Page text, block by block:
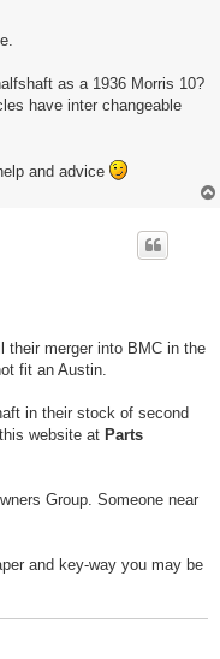
as a 1936 Morris 10?
have inter changeable
and advice
their merger into BMC in the
fit an Austin.
in their stock of second
website at Parts
Group. Someone near
and key-way you may be